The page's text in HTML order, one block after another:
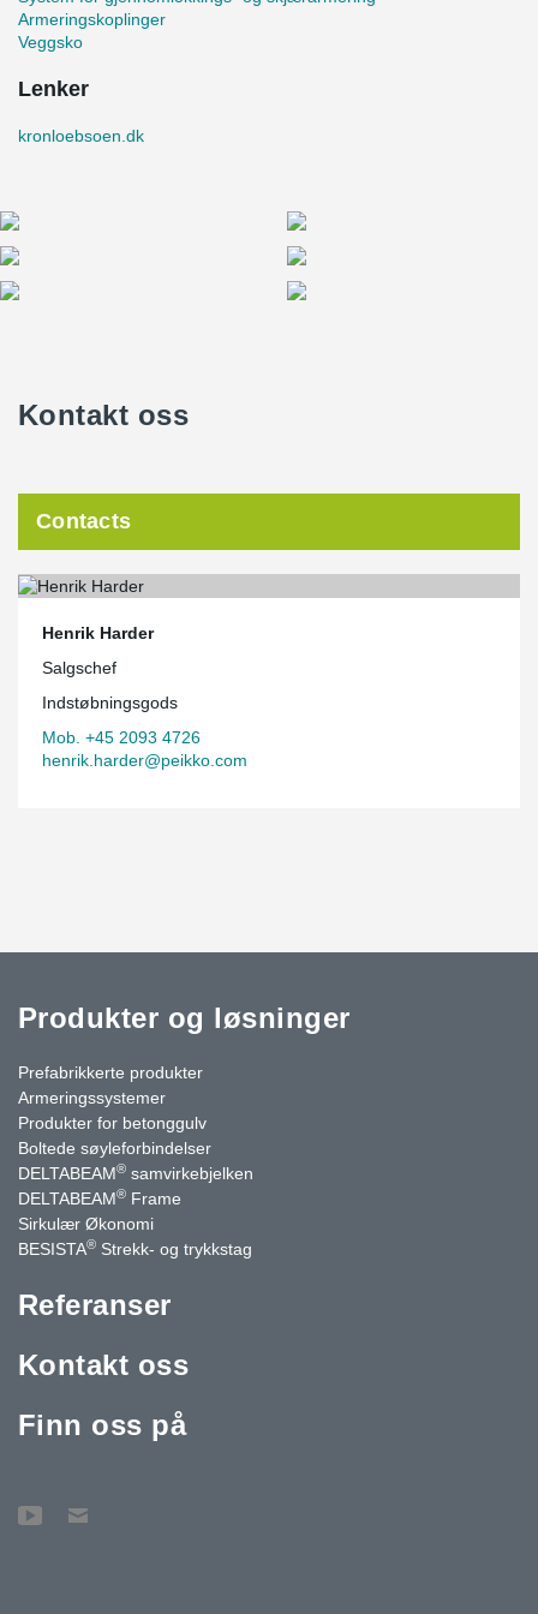
Armeringskoplinger
Veggsko
Lenker
kronloebsoen.dk
Kontakt oss
Contacts
Henrik Harder
Salgschef
Indstøbningsgods
Mob. +45 2093 4726
henrik.harder@peikko.com
Produkter og løsninger
Prefabrikkerte produkter
Armeringssystemer
Produkter for betonggulv
Boltede søyleforbindelser
DELTABEAM® samvirkebjelken
DELTABEAM® Frame
Sirkulær Økonomi
BESISTA® Strekk- og trykkstag
Referanser
Kontakt oss
Finn oss på